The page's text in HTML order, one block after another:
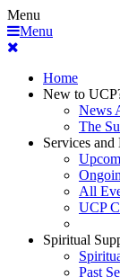
Menu
Menu
Home
New to
News
The
Services and
All
UCP
Spiritual
Past